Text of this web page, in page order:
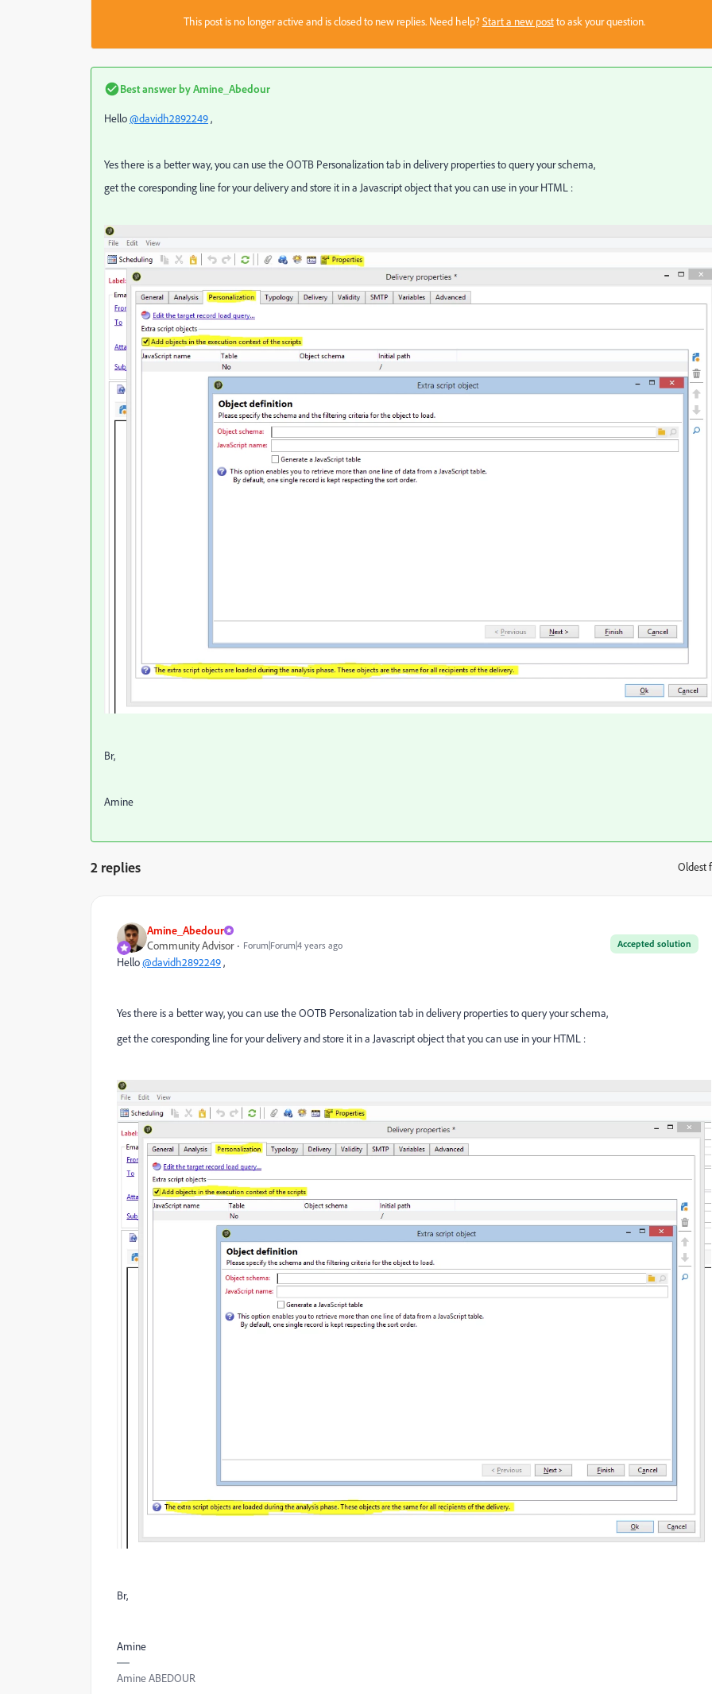
This post is no longer active and is closed to new replies. Need help?Start a new postto ask your question.
Best answer byAmine_Abedour
Hello@davidh2892249,
Yes there is a better way, you can use the OOTB Personalization tab in delivery properties to query your schema,
get the coresponding line for your delivery and store it in a Javascript object that you can use in your HTML :
Br,
Amine
2 replies Oldest
Amine_Abedour
Accepted solution
Community Advisor Forum|Forum|4 years ago
Hello@davidh2892249,
Yes there is a better way, you can use the OOTB Personalization tab in delivery properties to query your schema,
get the coresponding line for your delivery and store it in a Javascript object that you can use in your HTML :
Br,
Amine
Amine ABEDOUR